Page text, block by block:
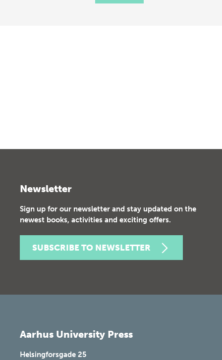
Newsletter
Sign up for our newsletter and stay updated on the
newest books, activities and exciting offers.
SUBSCRIBE TO NEWSLETTER
Aarhus University Press
Helsingforsgade 25